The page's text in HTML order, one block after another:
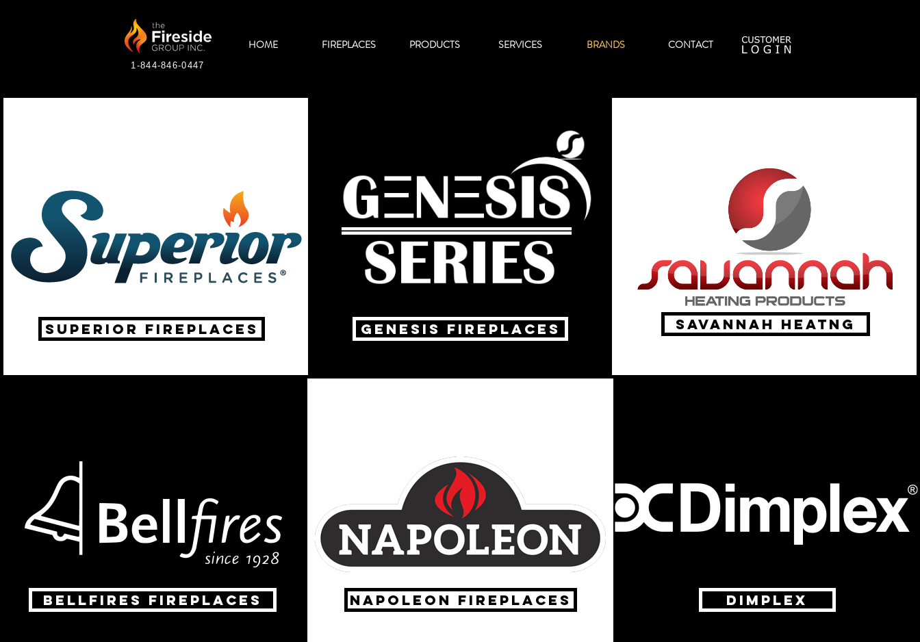
HOME FIREPLACES PRODUCTS SERVICES BRANDS CONTACT
1-844-846-0447
Superior fireplaces genesis fireplaces savannah heatng
Bellfires fireplaces Napoleon fireplaces Dimplex